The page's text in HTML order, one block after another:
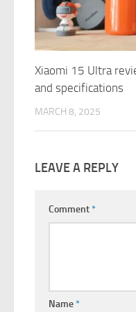
Xiaomi 15 Ultra
and specifications
MARCH 8, 2025
LEAVE A REPLY
Comment*
Name*